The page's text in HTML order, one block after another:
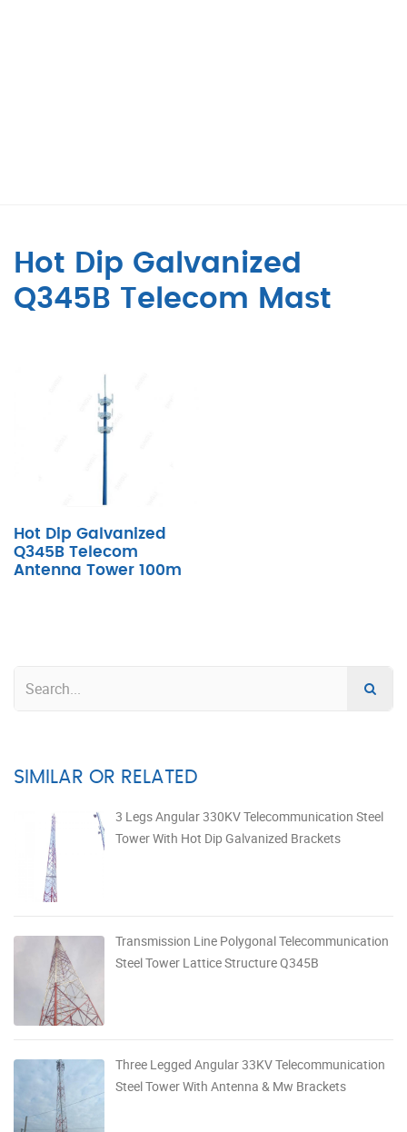
Hot Dip Galvanized
Q345B Telecom Mast
Hot Dip Galvanized
Q345B Telecom
Antenna Tower 100m
SIMILAR OR RELATED
3 Legs Angular 330KV Telecommunication Steel
Tower With Hot Dip Galvanized Brackets
Transmission Line Polygonal Telecommunication
Steel Tower Lattice Structure Q345B
Three Legged Angular 33KV Telecommunication
Steel Tower With Antenna & Mw Brackets